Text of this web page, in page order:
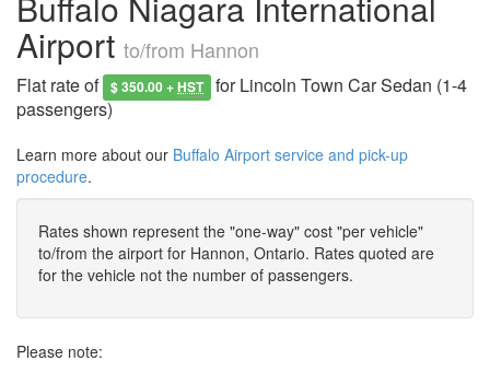
Airport to/from Hannon
Flat rate of $ 350.00 +HST for Lincoln Town Car Sedan (1-4
passengers)
Learn more about our Buffalo Airport service and pick-up
procedure.
Rates shown represent the "one-way" cost "per vehicle"
to/from the airport for Hannon, Ontario. Rates quoted are
for the vehicle not the number of passengers.
Please note: